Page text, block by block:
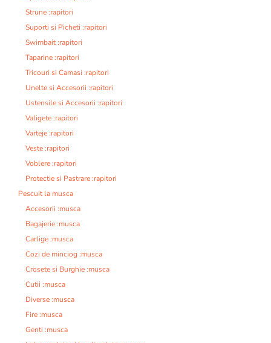
Strune :rapitori
Suporti si Picheti :rapitori
Swimbait :rapitori
Taparine :rapitori
Tricouri si Camasi :rapitori
Unelte si Accesorii :rapitori
Ustensile si Accesorii :rapitori
Valigete :rapitori
Varteje :rapitori
Veste :rapitori
Voblere :rapitori
Protectie si Pastrare :rapitori
Pescuit la musca
Accesorii :musca
Bagajerie :musca
Carlige :musca
Cozi de minciog :musca
Crosete si Burghie :musca
Cutii :musca
Diverse :musca
Fire :musca
Genti :musca